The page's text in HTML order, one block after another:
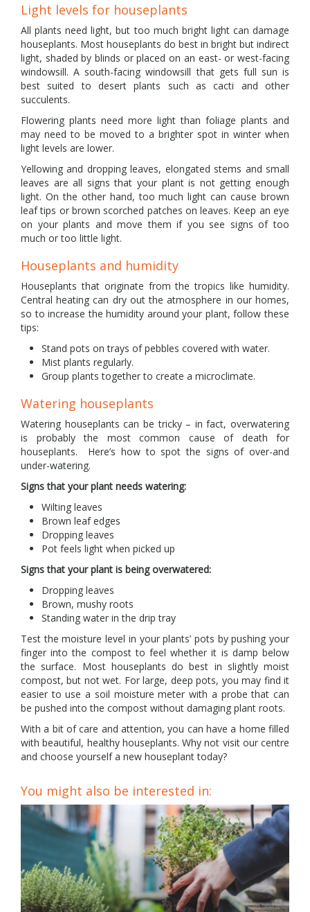
Light levels for houseplants
All plants need light, but too much bright light can damage
houseplants. Most houseplants do best in bright but indirect
light, shaded by blinds or placed on an east- or west-facing
windowsill. A south-facing windowsill that gets full sun is
best suited to desert plants such as cacti and other
succulents.
Flowering plants need more light than foliage plants and
may need to be moved to a brighter spot in winter when
light levels are lower.
Yellowing and dropping leaves, elongated stems and small
leaves are all signs that your plant is not getting enough
light. On the other hand, too much light can cause brown
leaf tips or brown scorched patches on leaves. Keep an eye
on your plants and move them if you see signs of too
much or too little light.
Houseplants and humidity
Houseplants that originate from the tropics like humidity.
Central heating can dry out the atmosphere in our homes,
so to increase the humidity around your plant, follow these
tips:
Stand pots on trays of pebbles covered with water.
Mist plants regularly.
Group plants together to create a microclimate.
Watering houseplants
Watering houseplants can be tricky – in fact, overwatering
is probably the most common cause of death for
houseplants. Here’s how to spot the signs of over-and
under-watering.
Signs that your plant needs watering:
Wilting leaves
Brown leaf edges
Dropping leaves
Pot feels light when picked up
Signs that your plant is being overwatered:
Dropping leaves
Brown, mushy roots
Standing water in the drip tray
Test the moisture level in your plants’ pots by pushing your
finger into the compost to feel whether it is damp below
the surface. Most houseplants do best in slightly moist
compost, but not wet. For large, deep pots, you may find it
easier to use a soil moisture meter with a probe that can
be pushed into the compost without damaging plant roots.
With a bit of care and attention, you can have a home filled
with beautiful, healthy houseplants. Why not visit our centre
and choose yourself a new houseplant today?
You might also be interested in: